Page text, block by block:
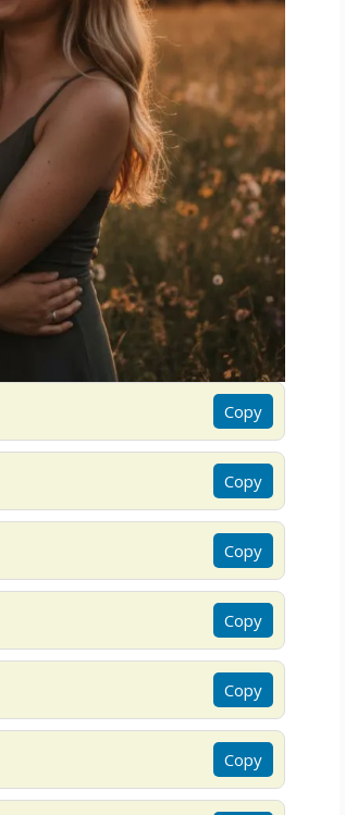
Copy
Copy
Copy
Copy
Copy
Copy